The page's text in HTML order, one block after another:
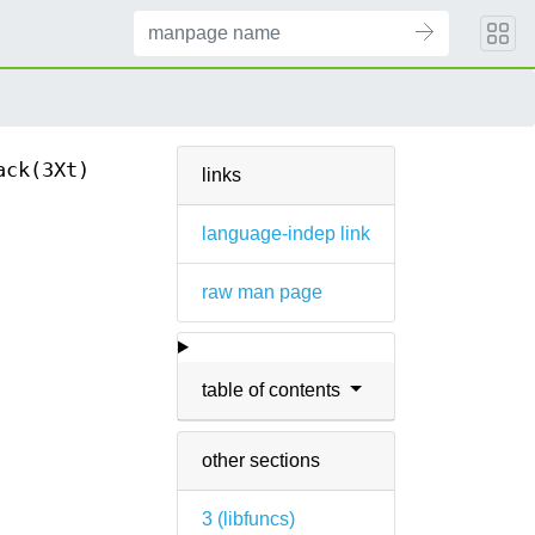
links
language-indep link
raw man page
table of contents
other sections
3 ( libfuncs)